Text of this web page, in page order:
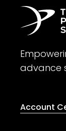
advance
Account